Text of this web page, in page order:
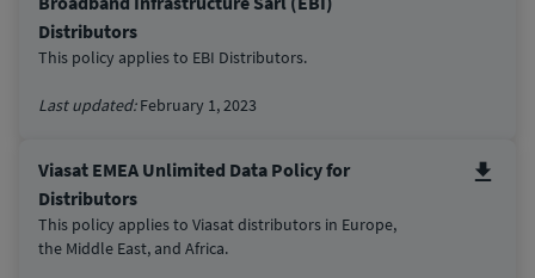
Distributors
This policy applies to EBI Distributors.
Last updated:February 1, 2023
Viasat EMEA Unlimited Data Policy for
Distributors
This policy applies to Viasat distributors in Europe,
the Middle East, and Africa.